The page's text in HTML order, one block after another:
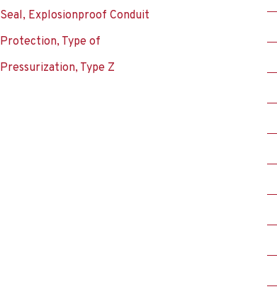
Seal, Explosionproof Conduit
Protection, Type of
Pressurization, Type Z